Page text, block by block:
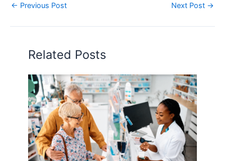
← Previous Post Next Post →
Related Posts